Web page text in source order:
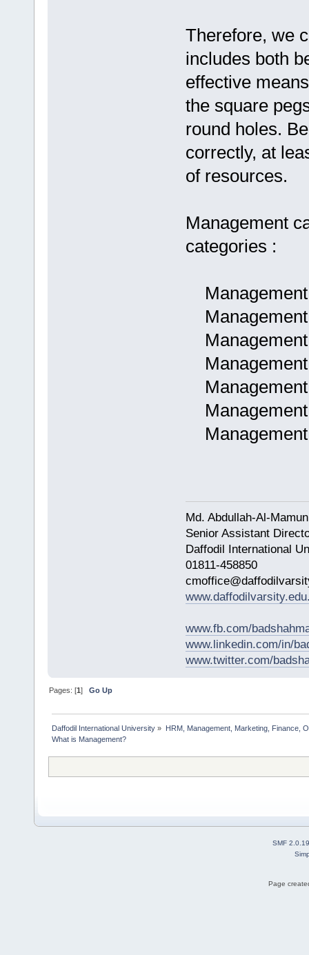
Therefore, we
includes both
effective
the square
round holes.
correctly, at
of resources.
Management
categories :
Management
Management
Management
Management
Management
Md. Abdullah-Al-
Senior Assistant
Daffodil International
01811-458850
www.fb.com/
www.linkedin.com/in/
www.twitter.com/
Pages: [1]Go Up
Daffodil International University » HRM, Management, Marketing, Finance,
What is Management?
SMF 2.0.19
Page